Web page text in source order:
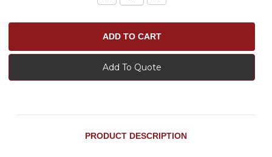
Quantity: Quantity:
Add To Quote
PRODUCT DESCRIPTION